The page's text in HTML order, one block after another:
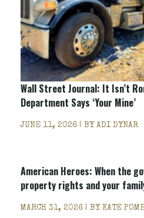
Wall Street Journal: It Isn’t
Department Says ‘Your Mine’
JUNE 11, 2026 | BY ADI DYNAR
American Heroes: When the
property rights and your
MARCH 31, 2026 | BY KATE